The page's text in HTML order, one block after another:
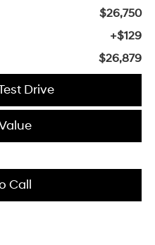
$26,750
+$129
$26,879
Drive
Call